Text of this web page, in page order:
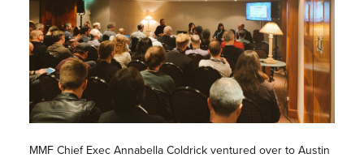
MMF Chief Exec Annabella Coldrick ventured over to Austin